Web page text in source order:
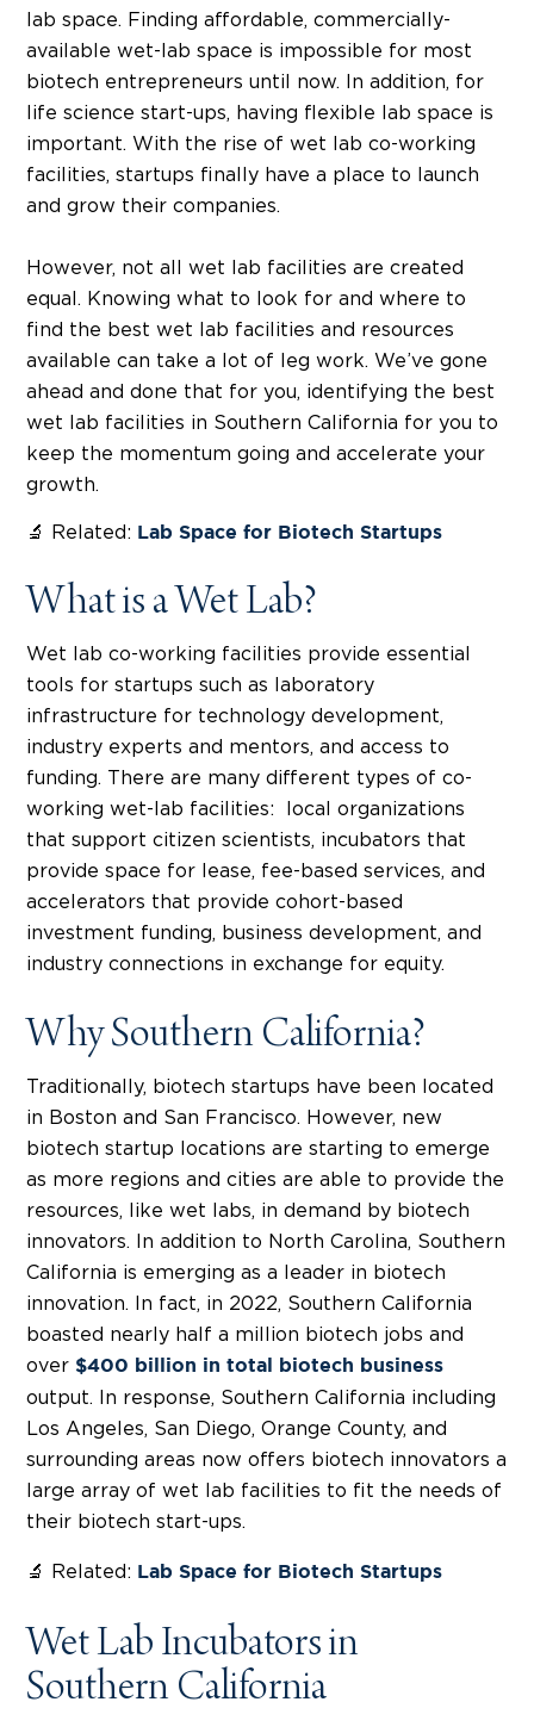
lab space. Finding affordable, commercially-
available wet-lab space is impossible for most
biotech entrepreneurs until now. In addition, for
life science start-ups, having flexible lab space is
important. With the rise of wet lab co-working
facilities, startups finally have a place to launch
and grow their companies.
However, not all wet lab facilities are created
equal. Knowing what to look for and where to
find the best wet lab facilities and resources
available can take a lot of leg work. We’ve gone
ahead and done that for you, identifying the best
wet lab facilities in Southern California for you to
keep the momentum going and accelerate your
growth.
🔬 Related: Lab Space for Biotech Startups
What is a Wet Lab?
Wet lab co-working facilities provide essential
tools for startups such as laboratory
infrastructure for technology development,
industry experts and mentors, and access to
funding. There are many different types of co-
working wet-lab facilities: local organizations
that support citizen scientists, incubators that
provide space for lease, fee-based services, and
accelerators that provide cohort-based
investment funding, business development, and
industry connections in exchange for equity.
Why Southern California?
Traditionally, biotech startups have been located
in Boston and San Francisco. However, new
biotech startup locations are starting to emerge
as more regions and cities are able to provide the
resources, like wet labs, in demand by biotech
innovators. In addition to North Carolina, Southern
California is emerging as a leader in biotech
innovation. In fact, in 2022, Southern California
boasted nearly half a million biotech jobs and
over $400 billion in total biotech business
output. In response, Southern California including
Los Angeles, San Diego, Orange County, and
surrounding areas now offers biotech innovators a
large array of wet lab facilities to fit the needs of
their biotech start-ups.
🔬 Related: Lab Space for Biotech Startups
Wet Lab Incubators in
Southern California